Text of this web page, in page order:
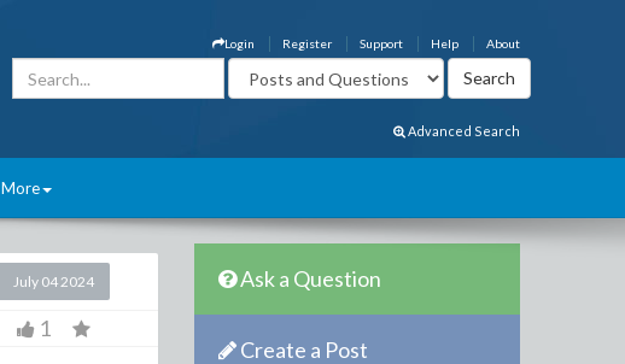
About
Help
Support
Register
Login
Advanced Search
More
July 04 2024
1
Ask a Question
Create a Post